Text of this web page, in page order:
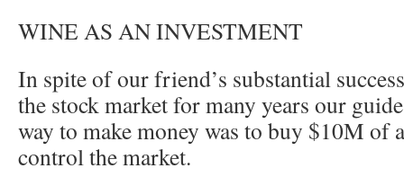
WINE AS AN INVESTMENT
In spite of our friend’s substantial
the stock market for many years our
way to make money was to buy $10M of
control the market.